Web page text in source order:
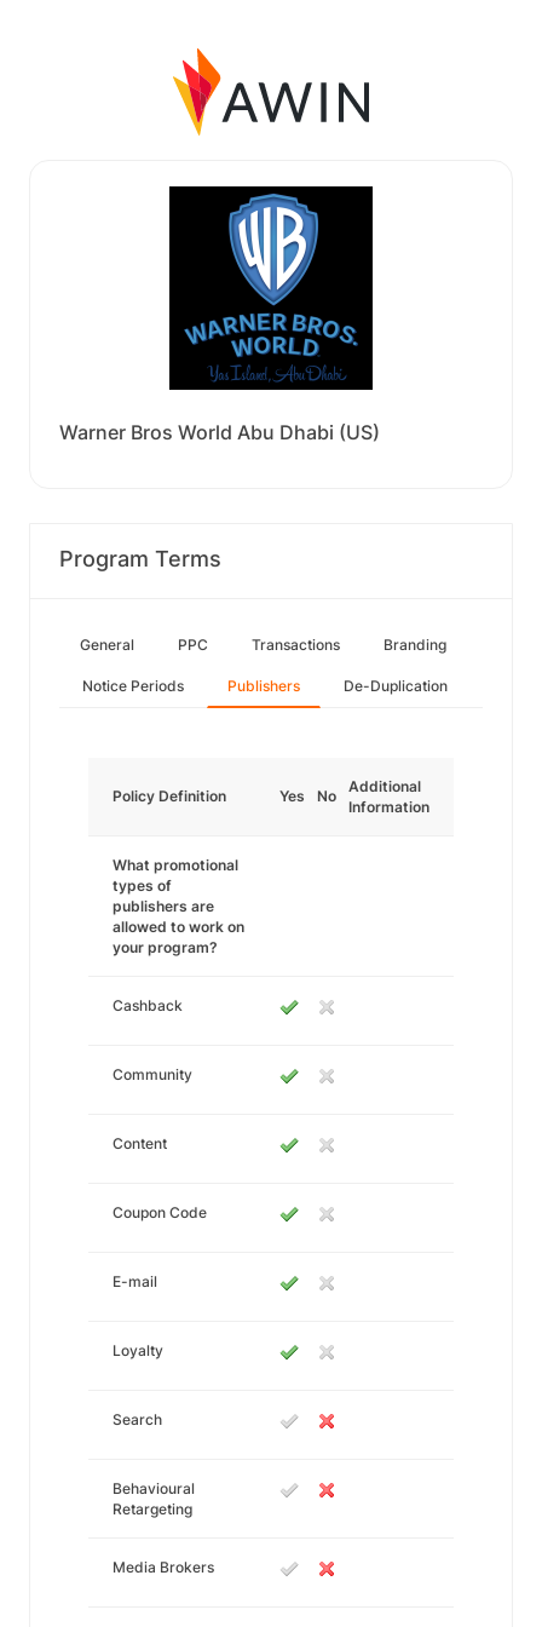
Warner Bros World Abu Dhabi (US)
Program Terms
General PPC Transactions Branding
Notice Periods Publishers De-Duplication
Policy Definition Yes No
Additional
Information
What promotional
types of
publishers are
allowed to work on
your program?
Cashback
Community
Content
Coupon Code
E-mail
Loyalty
Search
Behavioural
Retargeting
Media Brokers